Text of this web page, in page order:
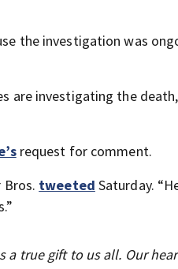
the investigation was
are investigating the
request for comment.
Bros. tweeted Saturday.
a true gift to us all. Our